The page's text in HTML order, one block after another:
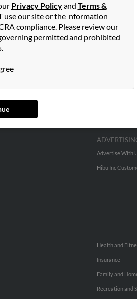
resided in Finleyville,
Run a full report on this result to
Privacy Policyand Terms &
use our site or the information
compliance. Please review our
permitted and prohibited
Advertise With
Hibu Inc
Health and
Insurance
Family and
Recreation and